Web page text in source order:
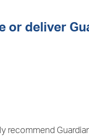
deliver
recommend